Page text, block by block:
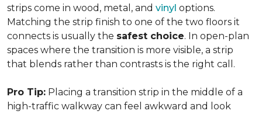
strips come in wood, metal, and vinyl options.
Matching the strip finish to one of the two floors it
connects is usually the safest choice. In open-plan
spaces where the transition is more visible, a strip
that blends rather than contrasts is the right call.
Pro Tip: Placing a transition strip in the middle of a
high-traffic walkway can feel awkward and look